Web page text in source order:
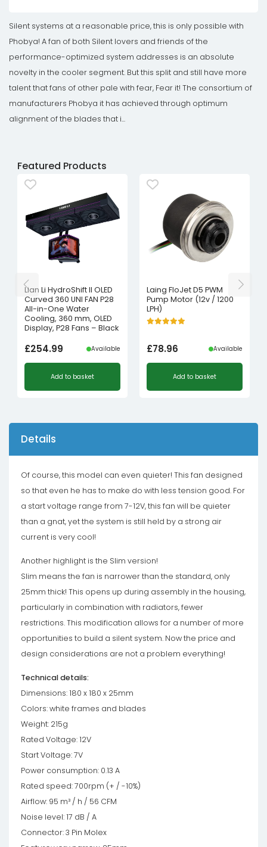
Silent systems at a reasonable price, this is only possible with
Phobya! A fan of both Silent lovers and friends of the
performance-optimized system addresses is an absolute
novelty in the cooler segment. But this split and still have more
talent that fans of other pale with fear, Fear it! The consortium of
manufacturers Phobya it has achieved through optimum
alignment of the blades that i...
Featured Products
Lian Li HydroShift II OLED
Curved 360 UNI FAN P28
All-in-One Water
Cooling, 360 mm, OLED
Display, P28 Fans – Black
£254.99 Available
Add to basket
Laing FloJet D5 PWM
Pump Motor (12v / 1200
LPH)
£78.96 Available
Add to basket
Details
Of course, this model can even quieter! This fan designed
so that even he has to make do with less tension good. For
a start voltage range from 7-12V, this fan will be quieter
than a gnat, yet the system is still held by a strong air
current is very cool!
Another highlight is the Slim version!
Slim means the fan is narrower than the standard, only
25mm thick! This opens up during assembly in the housing,
particularly in combination with radiators, fewer
restrictions. This modification allows for a number of more
opportunities to build a silent system. Now the price and
design considerations are not a problem everything!
Technical details:
Dimensions: 180 x 180 x 25mm
Colors: white frames and blades
Weight: 215g
Rated Voltage: 12V
Start Voltage: 7V
Power consumption: 0.13 A
Rated speed: 700rpm (+ / -10%)
Airflow: 95 m³ / h / 56 CFM
Noise level: 17 dB / A
Connector: 3 Pin Molex